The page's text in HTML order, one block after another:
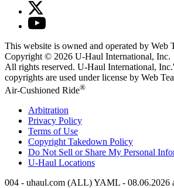
This website is owned and operated by Web
Copyright © 2026 U-Haul International, Inc.
All rights reserved. U-Haul International,
copyrights are used under license by Web
Air-Cushioned Ride®
Arbitration
Privacy Policy
Terms of Use
Copyright Takedown Policy
Do Not Sell or Share My Personal
U-Haul Locations
004 - uhaul.com (ALL) YAML - 08.06.2026